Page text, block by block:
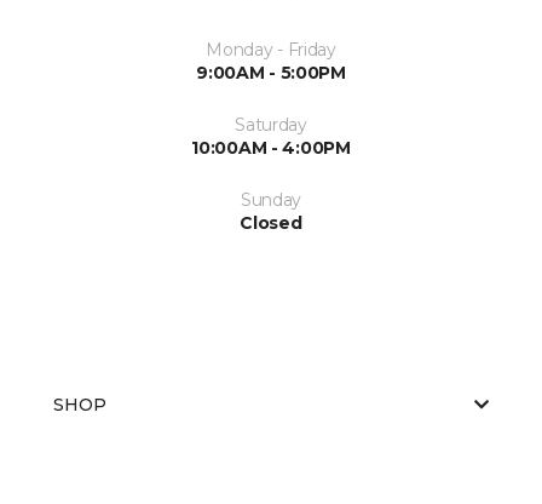
Monday - Friday
9:00AM - 5:00PM
Saturday
10:00AM - 4:00PM
Sunday
Closed
SHOP